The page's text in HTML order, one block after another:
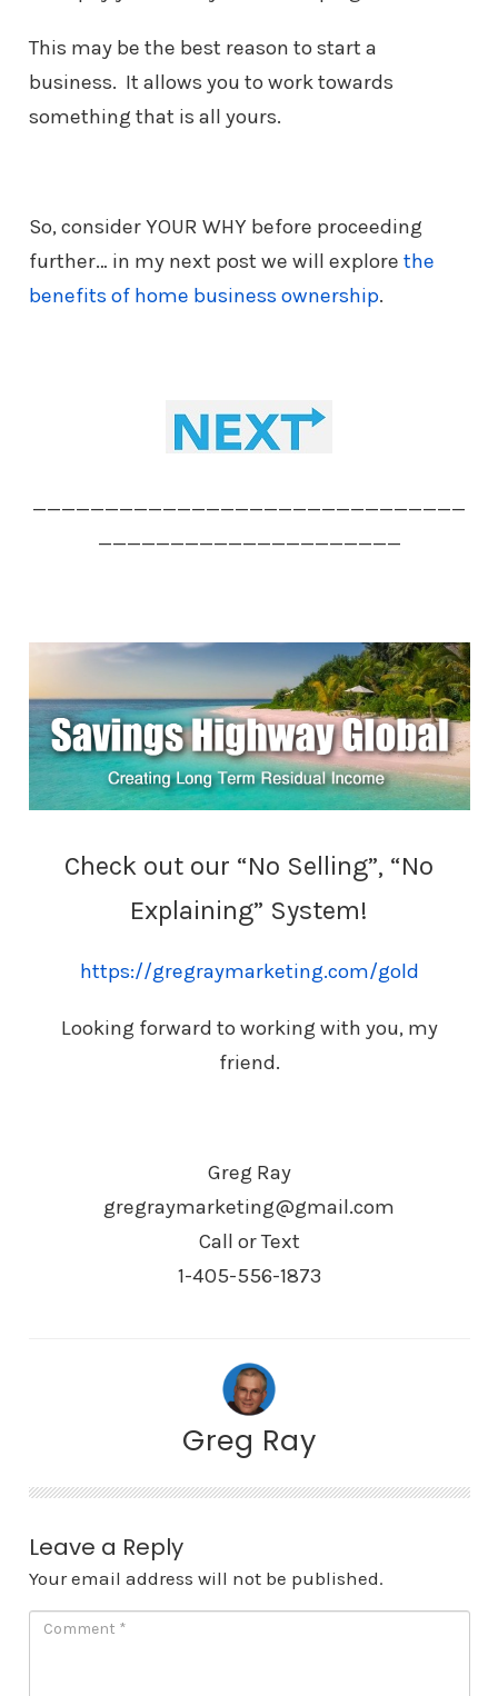
This may be the best reason to start a
business. It allows you to worktowards
something that is all yours.
So, consider YOUR WHY before proceeding
further… in my next post we will explore the
benefits of home business ownership.
______________________________
_____________________
Check out our “No Selling”, “No
Explaining” System!
https://gregraymarketing.com/gold
Looking forward to working with you, my
friend.
Greg Ray
gregraymarketing@gmail.com
Call or Text
1-405-556-1873
Greg Ray
Leave a Reply
Your email address will not be published.